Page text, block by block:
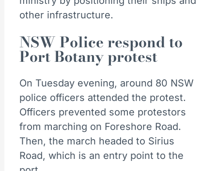
other infrastructure.
NSW Police respond to
Port Botany protest
On Tuesday evening, around 80 NSW
police officers attended the protest.
Officers prevented some protestors
from marching on Foreshore Road.
Then, the march headed to Sirius
Road, which is an entry point to the